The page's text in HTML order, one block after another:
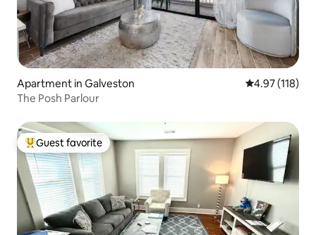
Apartment in Galveston 4.97 out of 5
4.97 (118)
The Posh Parlour
Top guest favorite
Guest favorite